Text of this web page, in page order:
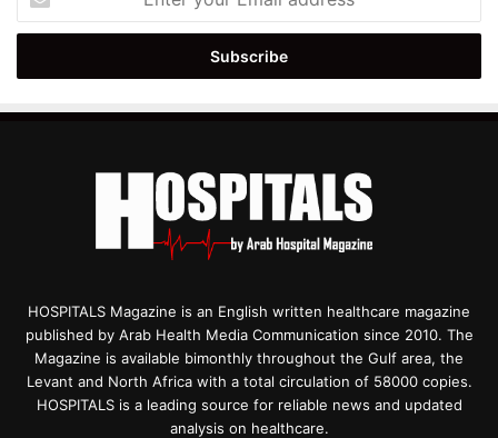
your
Email
HOSPITALS Magazine is an English written healthcare magazine
published by Arab Health Media Communication since 2010. The
Magazine is available bimonthly throughout the Gulf area, the
Levant and North Africa with a total circulation of 58000 copies.
HOSPITALS is a leading source for reliable news and updated
analysis on healthcare.